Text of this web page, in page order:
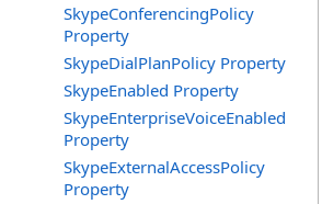
SkypeConferencingPolicy
Property
SkypeDialPlanPolicy Property
SkypeEnabled Property
SkypeEnterpriseVoiceEnabled
Property
SkypeExternalAccessPolicy
Property